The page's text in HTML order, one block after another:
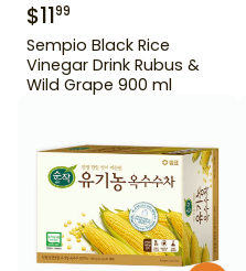
$1199
Sempio Black Rice
Vinegar Drink Rubus &
Wild Grape 900 ml